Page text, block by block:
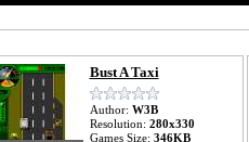
Bust A Taxi
Author: W3B
Resolution: 280x330
Games Size: 346KB